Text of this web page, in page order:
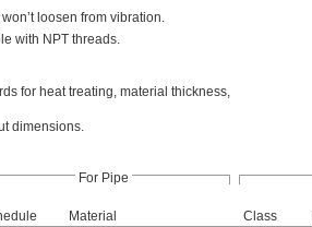
loosen from vibration.
with NPT threads.
for heat treating, material thickness,
dimensions.
For Pipe
Material Class